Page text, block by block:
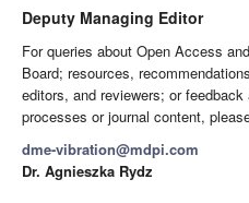
Deputy Managing Editor
For queries about Open Access
Board; resources,
editors, and reviewers; or
processes or journal content,
dme-vibration@mdpi.com
Dr. Agnieszka Rydz